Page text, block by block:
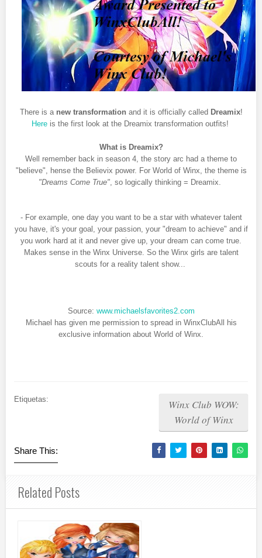
There is a new transformation and it is officially called Dreamix!
Hereis the first look at the Dreamix transformation outfits!
What is Dreamix?
Well remember back in season 4, the story arc had a theme to
"believe", hense the Believix power. For World of Winx, the theme is
"Dreams Come True" , so logically thinking = Dreamix.
- For example, one day you want to be a star with whatever talent
you have, it's your goal, your passion, your "dream to achieve" and if
you work hard at it and never give up, your dream can come true.
Makes sense in the Winx Universe. So the Winx girls are talent
scouts for a reality talent show...
Source: www.michaelsfavorites2.com
Michael has given me permission to spread in WinxClubAll his
exclusive information about World of Winx.
Etiquetas:
Winx Club WOW:
World of Winx
Share This:
Related Posts